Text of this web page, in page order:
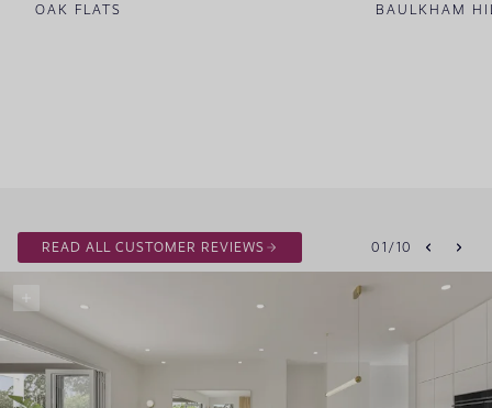
READ ALL CUSTOMER REVIEWS 01 /10
OAK FLATS BAULKHAM